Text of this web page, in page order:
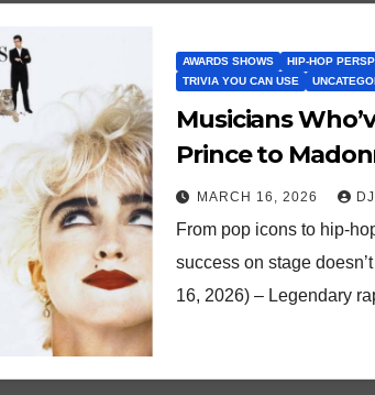
AWARDS SHOWS HIP-HOP
TRIVIA YOU CAN USE
Musicians
Prince to
MARCH 16, 2026
From pop icons to hip-
success on stage
16, 2026) – Legendary